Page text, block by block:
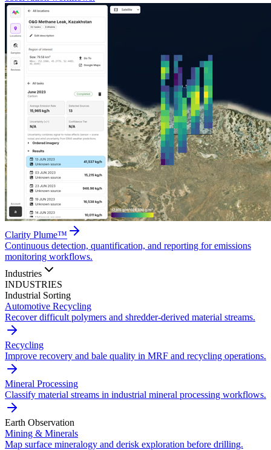
Clarity Plume™
Continuous detection, quantification, and reporting for emissions
monitoring workflows.
Industries
INDUSTRIES
Industrial Sorting
Automotive Recycling
Recover difficult polymers and shredder-derived material streams.
Recycling
Improve recovery and bale quality in MRF and recycling operations.
Mineral Processing
Classify material streams in industrial mineral processing workflows.
Earth Observation
Mining & Minerals
Map surface mineralogy and derisk exploration before drilling.